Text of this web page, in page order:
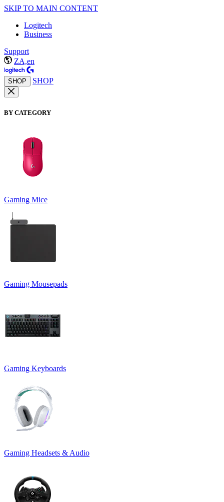
SKIP TO MAIN CONTENT
Logitech
Business
Support
ZA,en
SHOP SHOP
BY CATEGORY
Gaming Mice
Gaming Mousepads
Gaming Keyboards
Gaming Headsets & Audio